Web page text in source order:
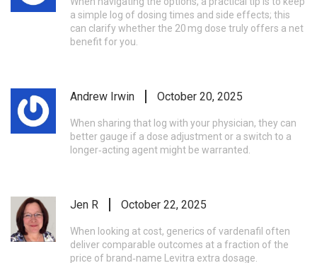
a simple log of dosing times and side effects; this
can clarify whether the 20 mg dose truly offers a net
benefit for you.
Andrew Irwin October 20, 2025
When sharing that log with your physician, they can
better gauge if a dose adjustment or a switch to a
longer‑acting agent might be warranted.
Jen R October 22, 2025
When looking at cost, generics of vardenafil often
deliver comparable outcomes at a fraction of the
price of brand‑name Levitra extra dosage.